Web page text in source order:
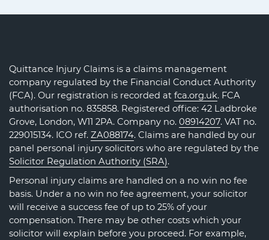
Quittance Injury Claims is a claims management
company regulated by the Financial Conduct Authority
(FCA). Our registration is recorded at fca.org.uk. FCA
authorisation no. 835858. Registered office: 42 Ladbroke
Grove, London, W11 2PA. Company no. 08914207. VAT no.
229015134. ICO ref. ZA088174. Claims are handled by our
panel personal injury solicitors who are regulated by the
Solicitor Regulation Authority (SRA).
Personal injury claims are handled on a no win no fee
basis. Under a no win no fee agreement, your solicitor
will receive a success fee of up to 25% of your
compensation. There may be other costs which your
solicitor will explain before you proceed. For example,